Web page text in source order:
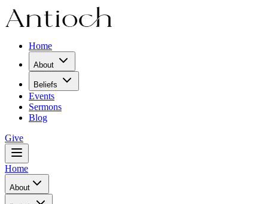
Home
About
Beliefs
Events
Sermons
Blog
Give
Home
About